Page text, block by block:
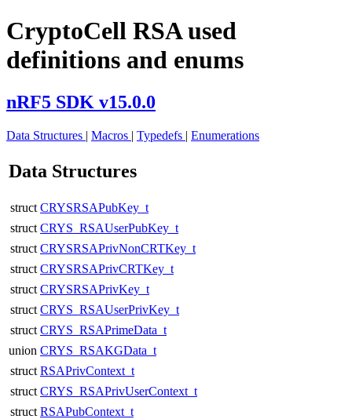
CryptoCell RSA used
definitions and enums
nRF5 SDK v15.0.0
Data Structures | Macros | Typedefs | Enumerations
Data Structures
struct CRYSRSAPubKey_t
struct CRYS_RSAUserPubKey_t
struct CRYSRSAPrivNonCRTKey_t
struct CRYSRSAPrivCRTKey_t
struct CRYSRSAPrivKey_t
struct CRYS_RSAUserPrivKey_t
struct CRYS_RSAPrimeData_t
union CRYS_RSAKGData_t
struct RSAPrivContext_t
struct CRYS_RSAPrivUserContext_t
struct RSAPubContext_t